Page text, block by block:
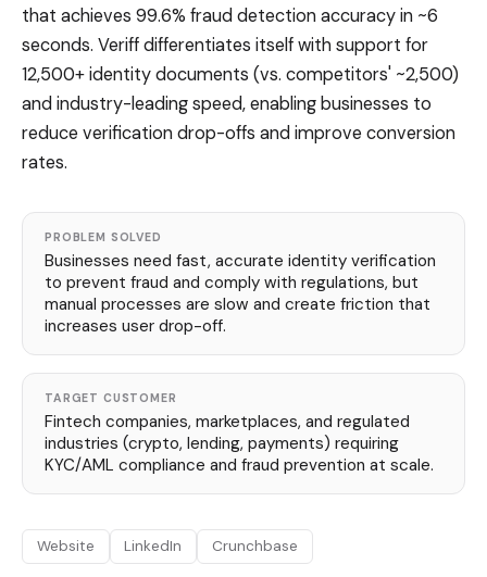
that achieves 99.6% fraud detection accuracy in ~6
seconds. Veriff differentiates itself with support for
12,500+ identity documents (vs. competitors' ~2,500)
and industry-leading speed, enabling businesses to
reduce verification drop-offs and improve conversion
rates.
PROBLEM SOLVED
Businesses need fast, accurate identity verification
to prevent fraud and comply with regulations, but
manual processes are slow and create friction that
increases user drop-off.
TARGET CUSTOMER
Fintech companies, marketplaces, and regulated
industries (crypto, lending, payments) requiring
KYC/AML compliance and fraud prevention at scale.
Website LinkedIn Crunchbase